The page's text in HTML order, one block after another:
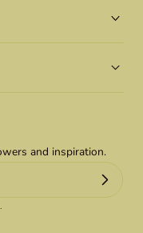
and inspiration.
.